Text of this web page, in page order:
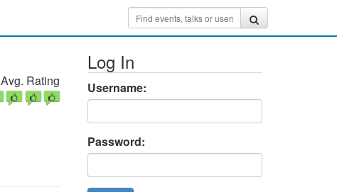
Avg. Rating
Log In
Username:
Password: